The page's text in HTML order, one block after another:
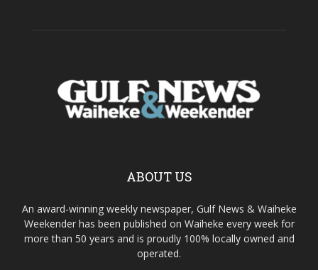
ABOUT US
An award-winning weekly newspaper, Gulf News & Waiheke
Weekender has been published on Waiheke every week for
more than 50 years and is proudly 100% locally owned and
operated.